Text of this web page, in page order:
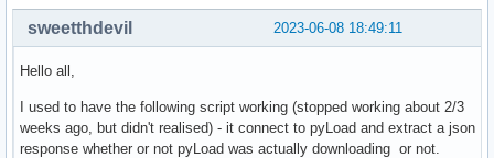
2023-06-08 18:49:11
sweetthdevil
Hello all,
I used to have the following script working (stopped working about 2/3
weeks ago, but didn't realised) - it connect to pyLoad and extract a json
response whether or not pyLoad was actually downloading or not.